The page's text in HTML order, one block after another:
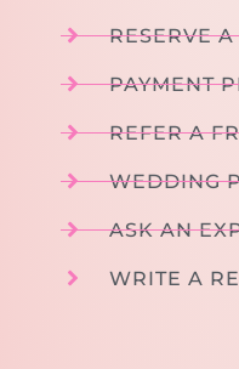
RESERVE
PAYMENT
REFER A
WEDDING
ASK AN
WRITE A